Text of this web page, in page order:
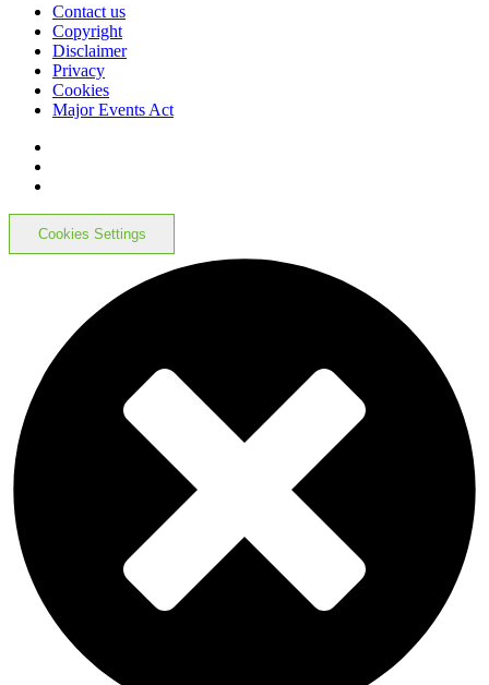
Contact us
Copyright
Disclaimer
Privacy
Cookies
Major Events Act
Cookies Settings